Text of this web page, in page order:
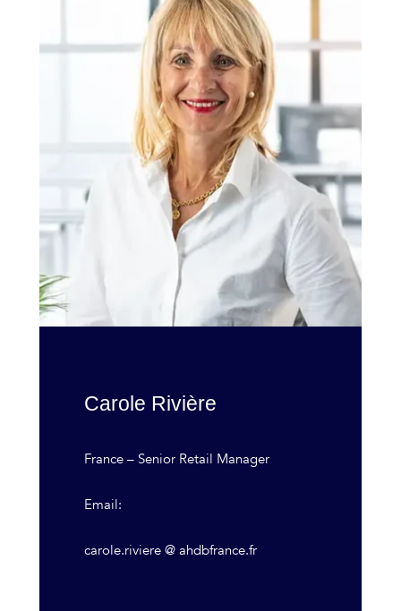
Carole Rivière
France – Senior Retail Manager
Email:
carole.riviere @ ahdbfrance.fr